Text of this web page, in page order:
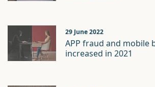
29 June 2022
APP fraud and mobile
increased in 2021